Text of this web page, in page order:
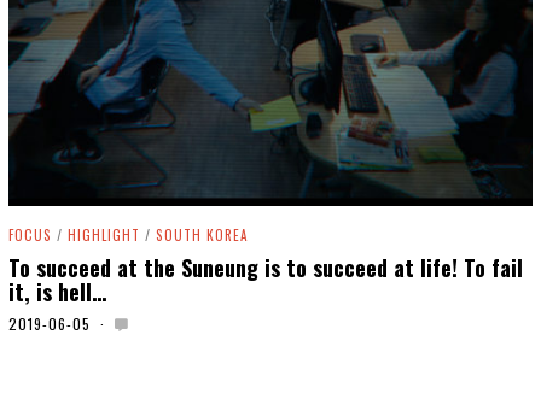
FOCUS / HIGHLIGHT / SOUTH KOREA
To succeed at the Suneung is to succeed at life! To fail
it, is hell…
2019-06-05